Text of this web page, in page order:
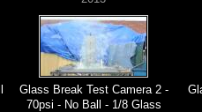
Glass Break Test Camera 2 -
70psi - No Ball - 1/8 Glass